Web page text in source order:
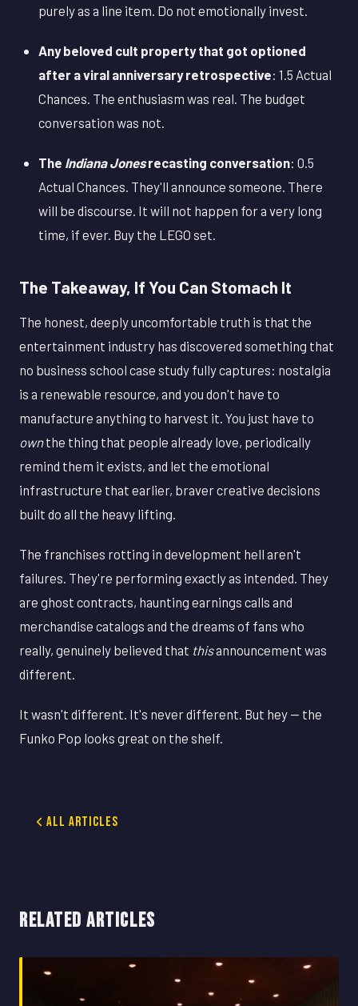
purely as a line item. Do not emotionally invest.
Any beloved cult property that got optioned
after a viral anniversary retrospective: 1.5 Actual
Chances. The enthusiasm was real. The budget
conversation was not.
The Indiana Jonesrecasting conversation: 0.5
Actual Chances. They'll announce someone. There
will be discourse. It will not happen for a very long
time, if ever. Buy the LEGO set.
The Takeaway, If You Can Stomach It
The honest, deeply uncomfortable truth is that the
entertainment industry has discovered something that
no business school case study fully captures: nostalgia
is a renewable resource, and you don't have to
manufacture anything to harvest it. You just have to
ownthe thing that people already love, periodically
remind them it exists, and let the emotional
infrastructure that earlier, braver creative decisions
built do all the heavy lifting.
The franchises rotting in development hell aren't
failures. They're performing exactly as intended. They
are ghost contracts, haunting earnings calls and
merchandise catalogs and the dreams of fans who
really, genuinely believed that thisannouncement was
different.
It wasn't different. It's never different. But hey — the
Funko Pop looks great on the shelf.
All Articles
RELATED ARTICLES